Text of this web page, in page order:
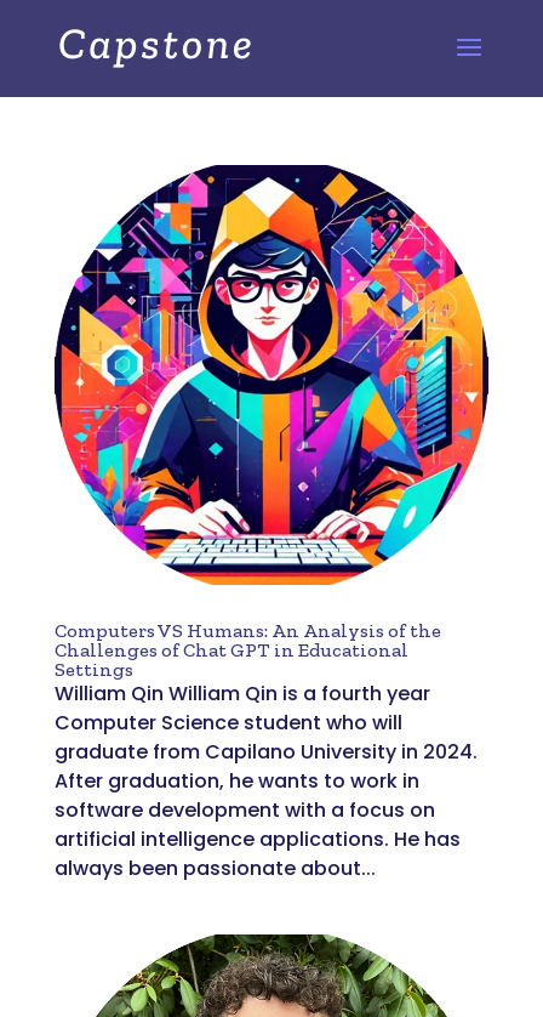
Computers VS Humans: An Analysis of the
Challenges of Chat GPT in Educational
Settings
William Qin William Qin is a fourth year
Computer Science student who will
graduate from Capilano University in 2024.
After graduation, he wants to work in
software development with a focus on
artificial intelligence applications. He has
always been passionate about...